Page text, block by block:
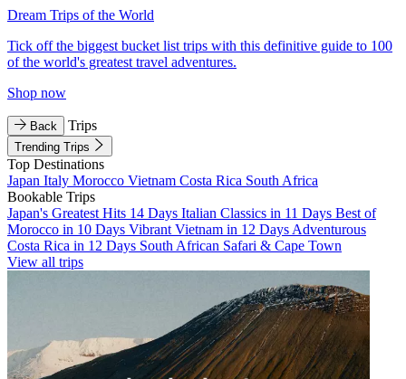
Dream Trips of the World
Tick off the biggest bucket list trips with this definitive guide to 100
of the world's greatest travel adventures.
Shop now
Back Trips
Trending Trips
Top Destinations
Japan Italy Morocco Vietnam Costa Rica South Africa
Bookable Trips
Japan's Greatest Hits 14 Days Italian Classics in 11 Days Best of
Morocco in 10 Days Vibrant Vietnam in 12 Days Adventurous
Costa Rica in 12 Days South African Safari & Cape Town
View all trips